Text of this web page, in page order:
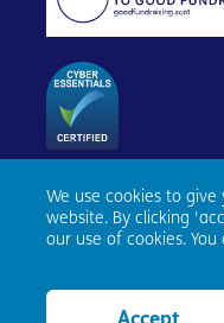
We use cookies to
website. By clicking
our use of cookies.
Age Scotland,
Edinburgh, EH9 1PR.
number SC010100. ©
Reserved.Website by